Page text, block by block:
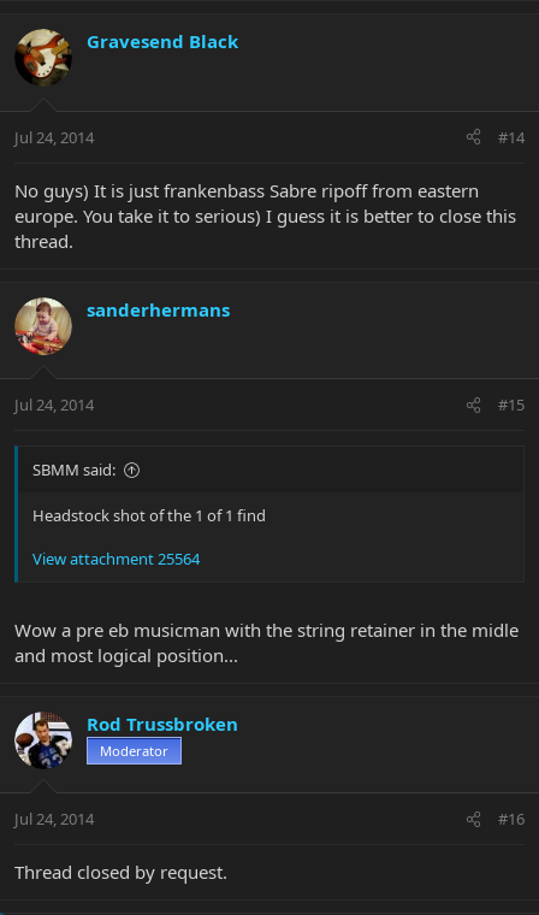
Gravesend Black
Jul 24, 2014 #14
No guys) It is just frankenbass Sabre ripoff from eastern
europe. You take it to serious) I guess it is better to close this
thread.
sanderhermans
Jul 24, 2014 #15
SBMM said:
Headstock shot of the 1 of 1 find
View attachment 25564
Wow a pre eb musicman with the string retainer in the midle
and most logical position...
Rod Trussbroken
Moderator
Jul 24, 2014 #16
Thread closed by request.